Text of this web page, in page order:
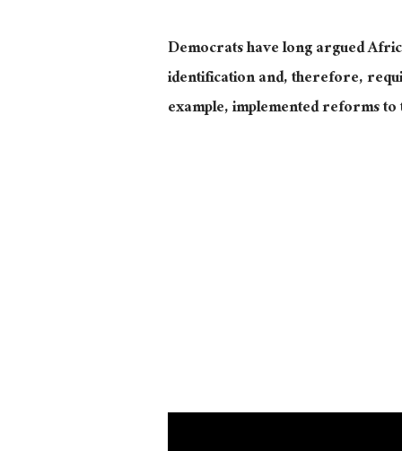
Democrats have long argued
identification and, therefore,
example, implemented reforms